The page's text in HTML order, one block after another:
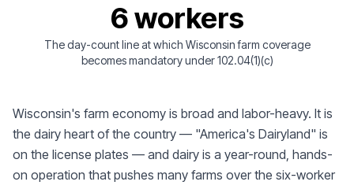
6 workers
The day-count line at which Wisconsin farm coverage
becomes mandatory under 102.04(1)(c)
Wisconsin's farm economy is broad and labor-heavy. It is
the dairy heart of the country — "America's Dairyland" is
on the license plates — and dairy is a year-round, hands-
on operation that pushes many farms over the six-worker